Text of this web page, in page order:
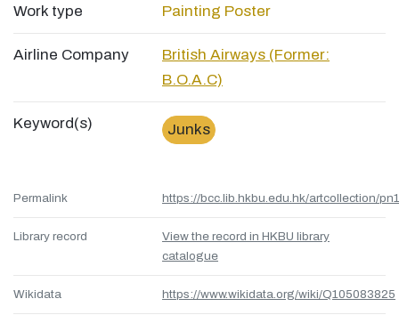
Work type Painting Poster
Airline Company
British Airways (Former:
B.O.A.C)
Keyword(s) Junks
Permalink https://bcc.lib.hkbu.edu.hk/artcollection/
Library record
View the record in HKBU library
catalogue
Wikidata https://www.wikidata.org/wiki/Q105083825